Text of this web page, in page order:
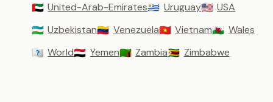
🇦🇪 United-Arab-Emirates🇺🇾 Uruguay🇺🇸 USA
🇺🇿 Uzbekistan🇻🇪 Venezuela🇻🇳 Vietnam🏴󠁧󠁢󠁷󠁬󠁳󠁿 Wales
🇼🇴 World🇾🇪 Yemen🇿🇲 Zambia🇿🇼 Zimbabwe